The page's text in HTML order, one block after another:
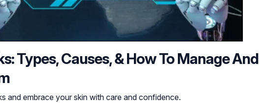
Types, Causes, & How To Manage And
and embrace your skin with care and confidence.